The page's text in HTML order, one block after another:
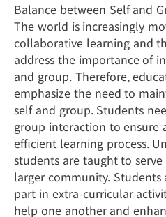
Balance between Self and
The world is increasingly
collaborative learning and
address the importance of
and group. Therefore,
emphasize the need to
self and group. Students
group interaction to ensure
efficient learning process.
students are taught to
larger community.
part in extra-curricular
help one another and